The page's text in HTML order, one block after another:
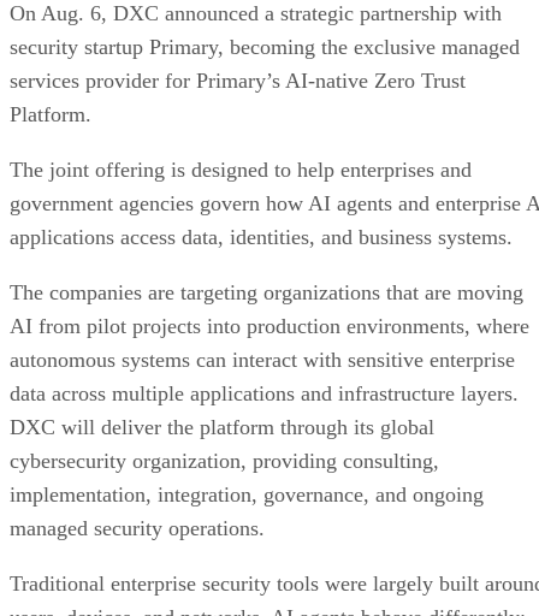
On Aug. 6, DXC announced a strategic partnership with
security startup Primary, becoming the exclusive managed
services provider for Primary’s AI-native Zero Trust
Platform.
The joint offering is designed to help enterprises and
government agencies govern how AI agents and enterprise
applications access data, identities, and business systems.
The companies are targeting organizations that are moving
AI from pilot projects into production environments, where
autonomous systems can interact with sensitive enterprise
data across multiple applications and infrastructure layers.
DXC will deliver the platform through its global
cybersecurity organization, providing consulting,
implementation, integration, governance, and ongoing
managed security operations.
Traditional enterprise security tools were largely built